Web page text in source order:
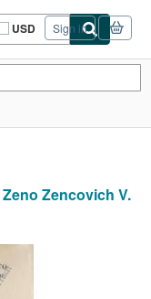
USD
Site
shopping
Sign in
Zeno Zencovich V.